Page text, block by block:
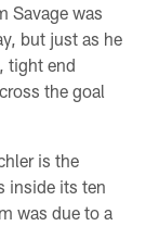
Savage was
but just as he
tight end
the goal
is the
inside its ten
was due to a